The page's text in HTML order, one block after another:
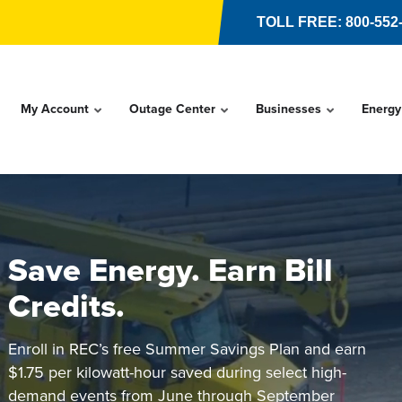
TOLL FREE: 800-
My Account Outage Center Businesses
Save Energy. Earn Bill
Credits.
Enroll in REC’s free Summer Savings Plan and earn
$1.75 per kilowatt-hour saved during select high-
demand events from June through September